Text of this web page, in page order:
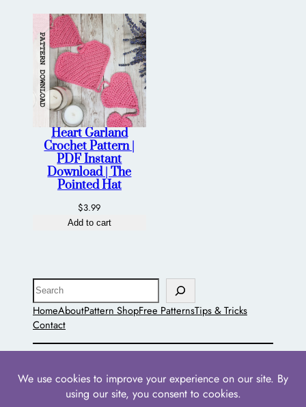
Heart Garland
Crochet Pattern |
PDF Instant
Download | The
Pointed Hat
$3.99
Add to cart
Search
HomeAboutPattern ShopFree PatternsTips & Tricks
Contact
The Pointed Hat